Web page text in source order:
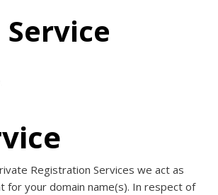
Service
Registration Services we act as
for your domain name(s). In respect of